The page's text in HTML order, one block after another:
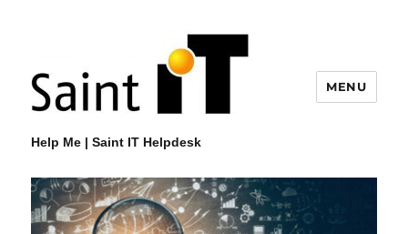
Help Me | Saint IT Helpdesk
MENU